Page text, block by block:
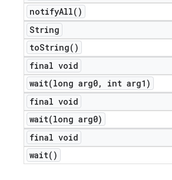
notifyAll( )
String
toString( )
final void
wait(long arg0,
int arg1)
final void
wait(long arg0)
final void
wait( )